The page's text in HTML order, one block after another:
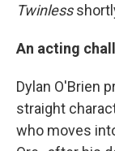
Twinless
An acting
Dylan O'Brien
straight
who moves